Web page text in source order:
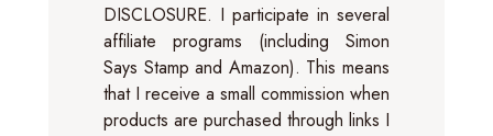
DISCLOSURE. I participate in several
affiliate programs (including Simon
Says Stamp and Amazon). This means
that I receive a small commission when
products are purchased through links I